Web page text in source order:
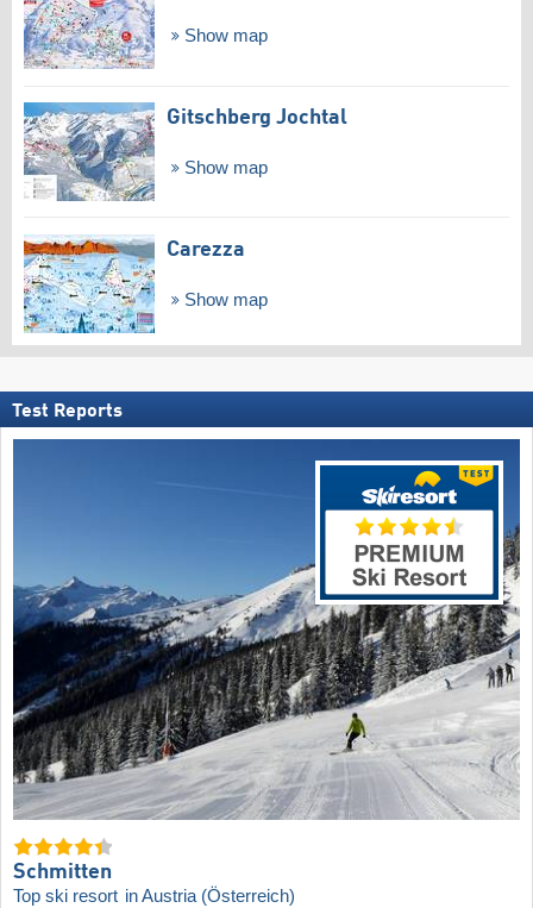
Show map
Gitschberg Jochtal
Show map
Carezza
Show map
Test Reports
Schmitten
Top ski resort in Austria (Österreich)